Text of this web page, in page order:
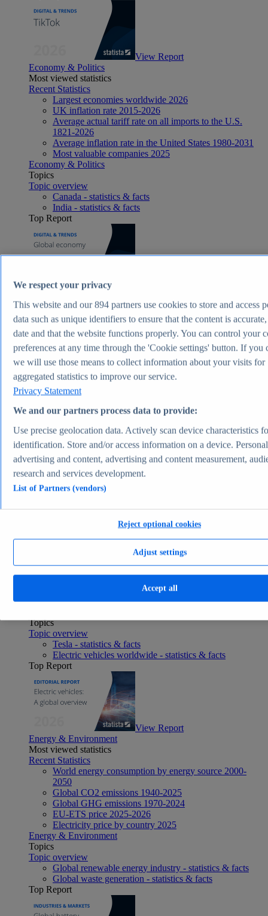
View Report
Economy & Politics
Most viewed statistics
Recent Statistics
Largest economies worldwide 2026
UK inflation rate 2015-2026
Average actual tariff rate on all imports to the U.S.
1821-2026
Average inflation rate in the United States 1980-2031
Most valuable companies 2025
Economy & Politics
Topics
Topic overview
Canada - statistics & facts
India - statistics & facts
Top Report
Consumer Goods & FMCG
Most viewed statistics
Nike revenue 2005-2025
Energy drink sales in the U.S. 2017-2025
Revenue of the cosmetics industry worldwide 2018-
Revenue in the apparel market worldwide 2018-2029
Global revenue of Red Bull 2011-2025
Consumer Goods & FMCG
Topics
Topic overview
Pet ownership in the U.S. - statistics & facts
Top Report
Recent Statistics
U.S. light vehicle sales 1976-2025
Plug-in electric car sales worldwide 2015-2024
Global car sales 2019-2024
Container freight rate index worldwide 2023-2026
Topics
Topic overview
Tesla - statistics & facts
Electric vehicles worldwide - statistics & facts
Top Report
View Report
Energy & Environment
Most viewed statistics
Recent Statistics
World energy consumption by energy source 2000-
2050
Global CO2 emissions 1940-2025
Global GHG emissions 1970-2024
EU-ETS price 2025-2026
Electricity price by country 2025
Energy & Environment
Topics
Topic overview
Global renewable energy industry - statistics & facts
Global waste generation - statistics & facts
Top Report
We respect your privacy
This website and our894 partners use cookies to store and access
data such as unique identifiers to ensure that the content is
date and that the website functions properly. You can control your
preferences at any time through the 'Cookie settings' button. If you
we will use those means to collect information about your visits for
aggregated statistics to improve our service.
Privacy Statement
We and our partners process data to provide:
Use precise geolocation data. Actively scan device characteristics
identification. Store and/or access information on a device.
advertising and content, advertising and content measurement,
research and services development.
List of Partners (vendors)
Adjust settings
Reject optional cookies
Accept all